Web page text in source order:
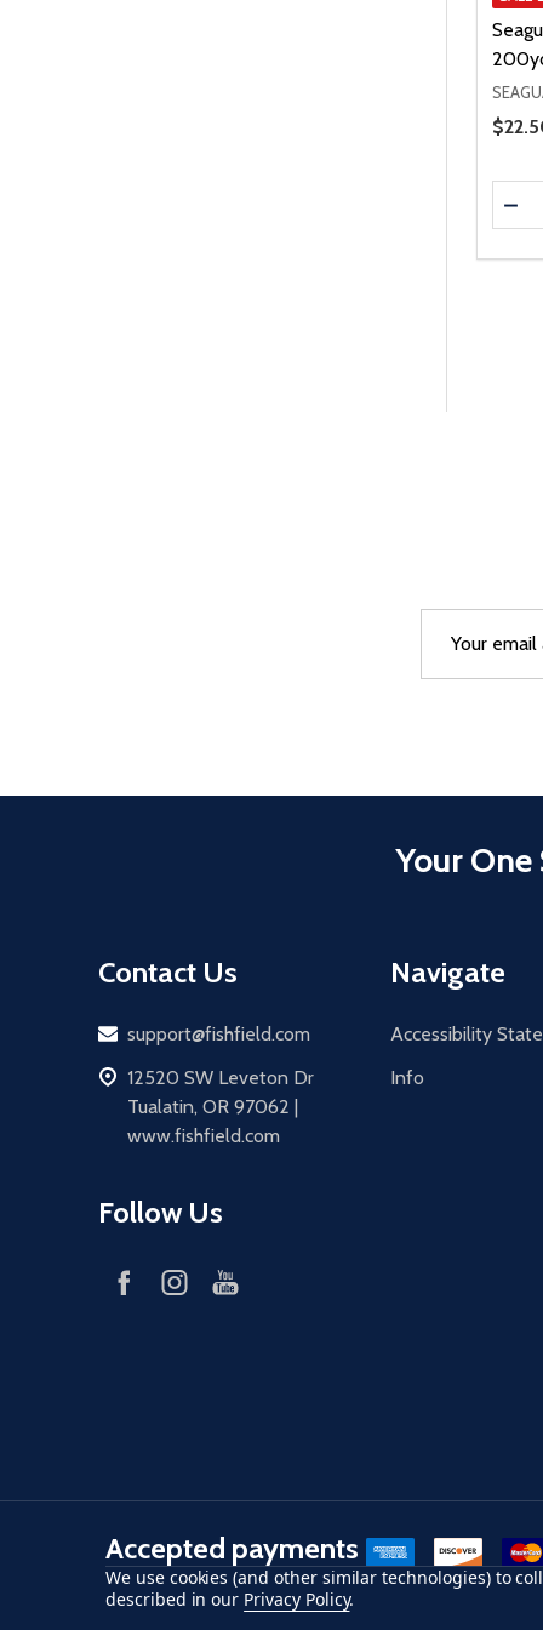
Price
Address
Your
Contact Us
Email
support@fishfield.com
address
12520 SW Leveton Dr
Tualatin, OR 97062 |
www.fishfield.com
Follow Us
Navigate
Accessibility
Info
Accepted payments American Express
Discover
We use cookies (and other similar technologies) to
described in our Privacy Policy.